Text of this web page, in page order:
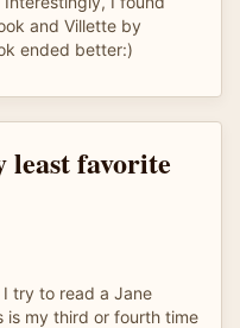
and Villette by
ended better:)
least favorite
try to read a Jane
is my third or fourth time